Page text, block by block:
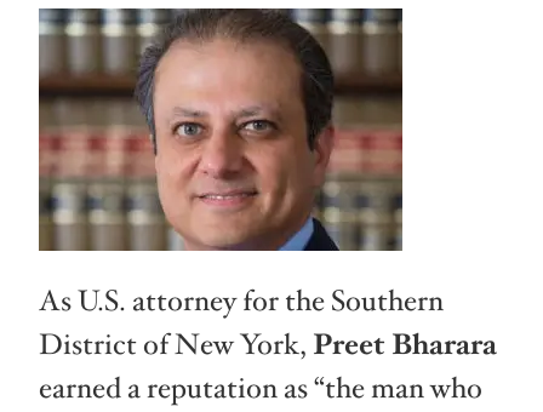
As U.S. attorney for the Southern
District of New York, Preet Bharara
earned a reputation as “the man who